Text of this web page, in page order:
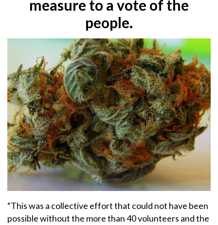
measure to a vote of the
people.
“This was a collective effort that could not have been
possible without the more than 40 volunteers and the